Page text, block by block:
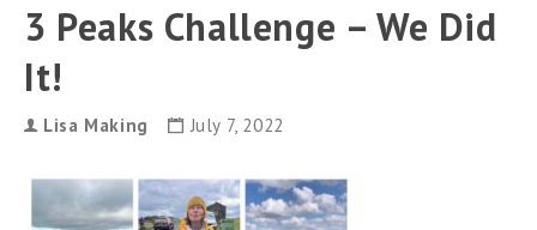
users
can
3 Peaks Challenge – We Did
It!
Lisa Making July 7, 2022